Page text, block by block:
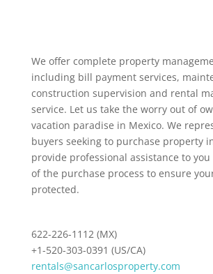
We offer complete property
including bill payment services,
construction supervision and rental
service. Let us take the worry out of
vacation paradise in Mexico. We
buyers seeking to purchase property
provide professional assistance to
of the purchase process to ensure
protected.
622-226-1112 (MX)
+1-520-303-0391 (US/CA)
rentals@sancarlosproperty.com